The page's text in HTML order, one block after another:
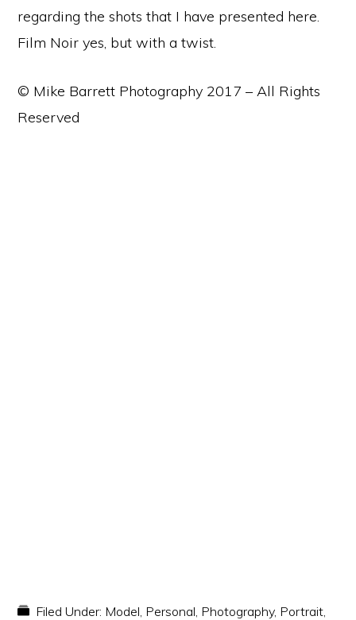
regarding the shots that I have presented here.
Film Noir yes, but with a twist.
© Mike Barrett Photography 2017 – All Rights
Reserved
Filed Under: Model, Personal, Photography, Portrait,